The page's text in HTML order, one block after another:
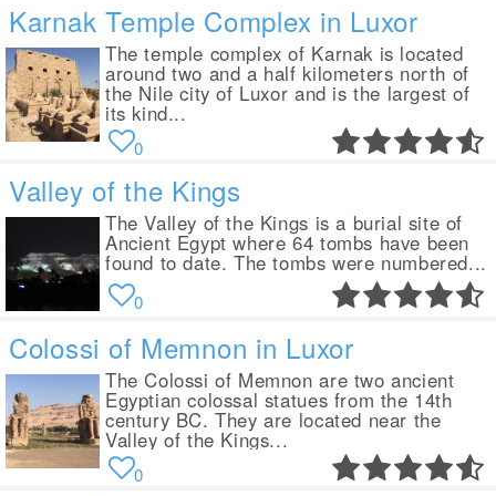
Karnak Temple Complex in Luxor
The temple complex of Karnak is located
around two and a half kilometers north of
the Nile city of Luxor and is the largest of
its kind...
0
Valley of the Kings
The Valley of the Kings is a burial site of
Ancient Egypt where 64 tombs have been
found to date. The tombs were numbered...
0
Colossi of Memnon in Luxor
The Colossi of Memnon are two ancient
Egyptian colossal statues from the 14th
century BC. They are located near the
Valley of the Kings...
0